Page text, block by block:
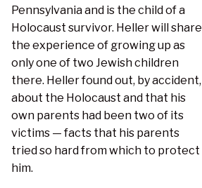
Pennsylvania and is the child of a
Holocaust survivor. Heller will share
the experience of growing up as
only one of two Jewish children
there. Heller found out, by accident,
about the Holocaust and that his
own parents had been two of its
victims — facts that his parents
tried so hard from which to protect
him.